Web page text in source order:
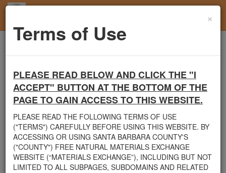
×
Terms of Use
PLEASE READ BELOW AND CLICK THE "I
ACCEPT" BUTTON AT THE BOTTOM OF THE
PAGE TO GAIN ACCESS TO THIS WEBSITE.
PLEASE READ THE FOLLOWING TERMS OF USE
("TERMS") CAREFULLY BEFORE USING THIS WEBSITE. BY
ACCESSING OR USING SANTA BARBARA COUNTY'S
("COUNTY") FREE NATURAL MATERIALS EXCHANGE
WEBSITE (“MATERIALS EXCHANGE”), INCLUDING BUT NOT
LIMITED TO ALL SUBPAGES, SUBDOMAINS AND RELATED
Santa Barbara County's Free Natural Materials
Exchange Site
Welcome to Santa Barbara County's Free Natural Materials
Exchange website. TheCounty Public Works Department
established this site in response to flooding events. We hope this
resource will facilitate the sharing of usable materials and limit the
amount of debris heading to area landfills. By using this site,
homeowners and contractors can connect directly with those who
have materials on their property that they need to remove.